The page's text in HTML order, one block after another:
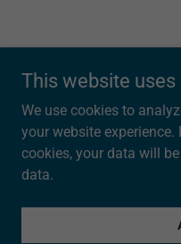
Copyright © 2025
This website
We use cookies to
your website
cookies, your data will
data.